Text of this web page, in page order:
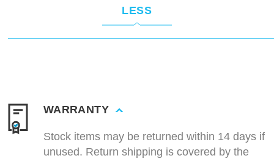
LESS
WARRANTY
Stock items may be returned within 14 days if
unused. Return shipping is covered by the